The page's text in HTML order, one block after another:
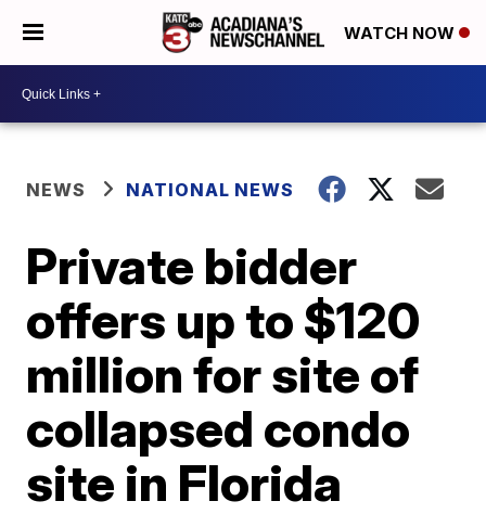
WATCH NOW
NEWS NATIONAL NEWS
Private bidder
offers up to $120
million for site of
collapsed condo
site in Florida